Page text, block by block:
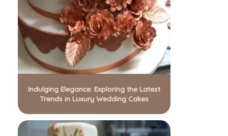
Indulging Elegance: Exploring the Latest
Trends in Luxury Wedding Cakes